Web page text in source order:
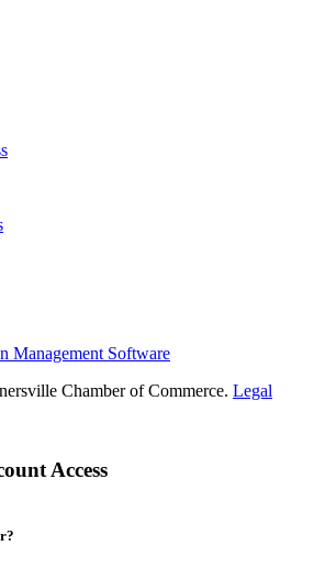
Management Software
Chamber of Commerce. Legal
Access